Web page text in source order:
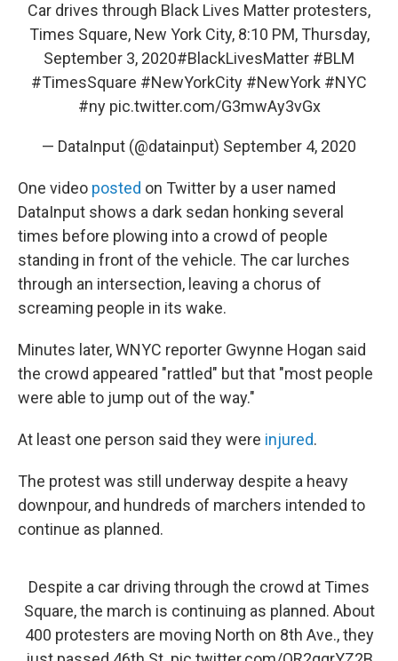
Car drives through Black Lives Matter protesters,
Times Square, New York City, 8:10 PM, Thursday,
September 3, 2020#BlackLivesMatter #BLM
#TimesSquare #NewYorkCity #NewYork #NYC
#ny pic.twitter.com/G3mwAy3vGx
— DataInput (@datainput) September 4, 2020
One video posted on Twitter by a user named
DataInput shows a dark sedan honking several
times before plowing into a crowd of people
standing in front of the vehicle. The car lurches
through an intersection, leaving a chorus of
screaming people in its wake.
Minutes later, WNYC reporter Gwynne Hogan said
the crowd appeared "rattled" but that "most people
were able to jump out of the way."
At least one person said they were injured.
The protest was still underway despite a heavy
downpour, and hundreds of marchers intended to
continue as planned.
Despite a car driving through the crowd at Times
Square, the march is continuing as planned. About
400 protesters are moving North on 8th Ave., they